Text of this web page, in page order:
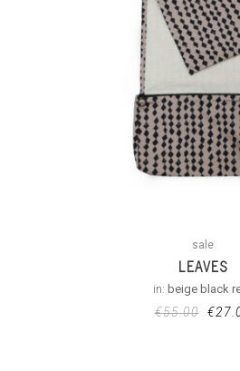
sale
LEAVES
in: beige black
€55.00 €